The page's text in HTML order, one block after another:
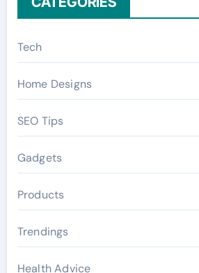
Tech
Home Designs
SEO Tips
Gadgets
Products
Trendings
Health Advice